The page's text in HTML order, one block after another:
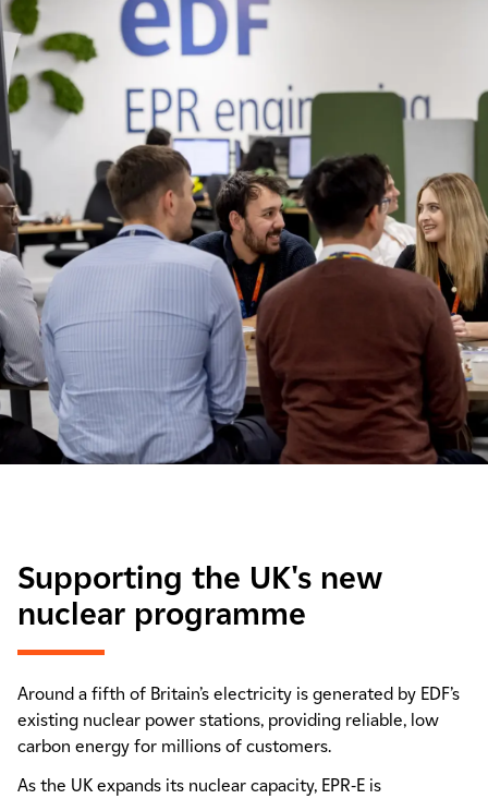
Supporting the UK's new
nuclear programme
Around a fifth of Britain’s electricity is generated by EDF’s
existing nuclear power stations, providing reliable, low
carbon energy for millions of customers.
As the UK expands its nuclear capacity, EPR-E is